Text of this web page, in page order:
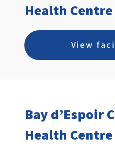
Health Centre
View
Bay d’Espoir
Health Centre